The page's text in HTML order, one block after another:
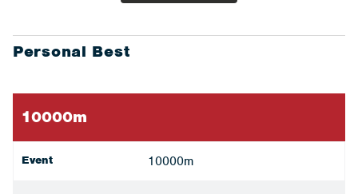
Personal Best
10000m
Event 10000m